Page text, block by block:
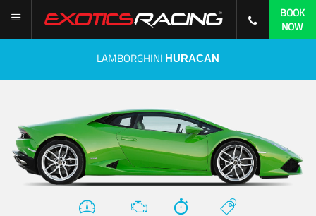
BOOK
NOW
LAMBORGHINI HURACAN